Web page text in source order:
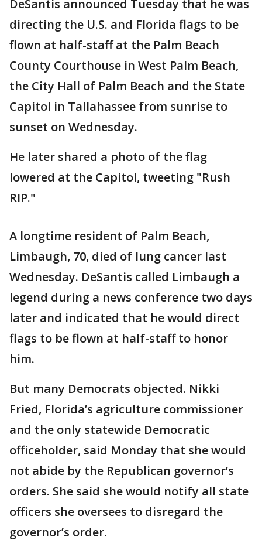
DeSantis announced Tuesday that he was
directing the U.S. and Florida flags to be
flown at half-staff at the Palm Beach
County Courthouse in West Palm Beach,
the City Hall of Palm Beach and the State
Capitol in Tallahassee from sunrise to
sunset on Wednesday.
He later shared a photo of the flag
lowered at the Capitol, tweeting "Rush
RIP."
A longtime resident of Palm Beach,
Limbaugh, 70, died of lung cancer last
Wednesday. DeSantis called Limbaugh a
legend during a news conference two days
later and indicated that he would direct
flags to be flown at half-staff to honor
him.
But many Democrats objected. Nikki
Fried, Florida’s agriculture commissioner
and the only statewide Democratic
officeholder, said Monday that she would
not abide by the Republican governor’s
orders. She said she would notify all state
officers she oversees to disregard the
governor’s order.